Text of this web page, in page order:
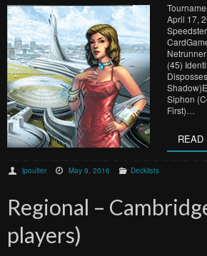
April 17,
(45)
Siphon
First)…
READ
lpoulter May 9, 2016 Decklists
Regional –
players)